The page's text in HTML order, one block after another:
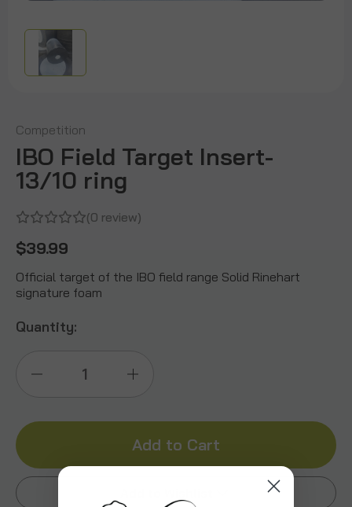
Competition
IBO Field Target Insert-
13/10 ring
(0 review)
$39.99
Official target of the IBO field range Solid Rinehart
signature foam
Quantity:
IBO
of
IBO